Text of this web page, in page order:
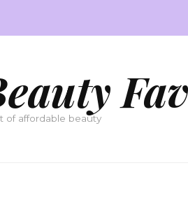
of affordable beauty